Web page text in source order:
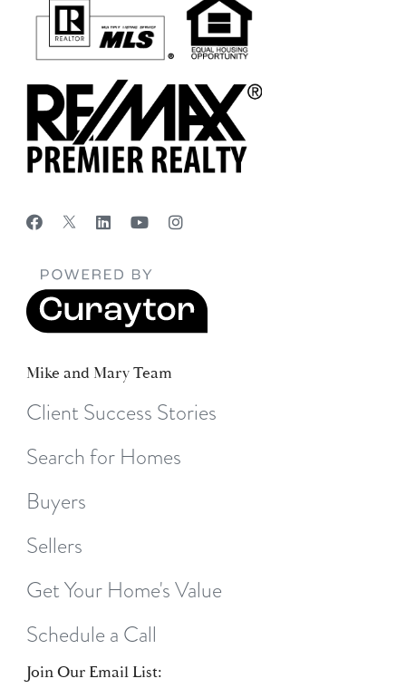
Mike and Mary Team
Client Success Stories
Search for Homes
Buyers
Sellers
Get Your Home's Value
Schedule a Call
Join Our Email List: